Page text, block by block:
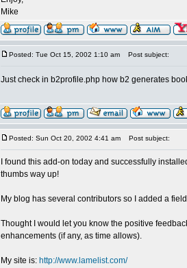
Mike
Posted: Tue Oct 15, 2002 1:10 am Post subject:
Just check in b2profile.php how b2 generates
Posted: Sun Oct 20, 2002 4:41 am Post subject:
I found this add-on today and successfully
thumbs way up!
My blog has several contributors so I added a
Thought I would let you know the positive
enhancements (if any, as time allows).
My site is: http://www.lamelist.com/